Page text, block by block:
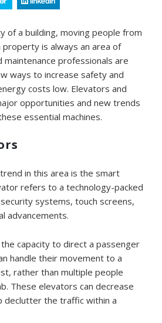
of a building, moving people from
property is always an area of
professionals are
ways to increase safety and
costs low. Elevators and
opportunities and new trends
essential machines.
in this area is the smart
refers to a technology-packed
systems, touch screens,
advancements.
capacity to direct a passenger
handle their movement to a
rather than multiple people
These elevators can decrease
declutter the traffic within a